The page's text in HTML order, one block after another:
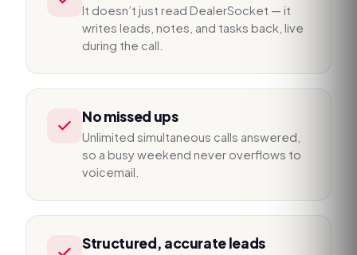
It doesn’t just read DealerSocket — it
writes leads, notes, and tasks back, live
during the call.
No missed ups
Unlimited simultaneous calls answered,
so a busy weekend never overflows to
voicemail.
Structured, accurate leads